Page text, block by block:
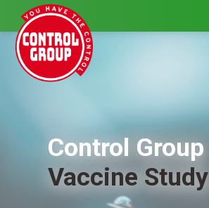
Control Group
Vaccine Study